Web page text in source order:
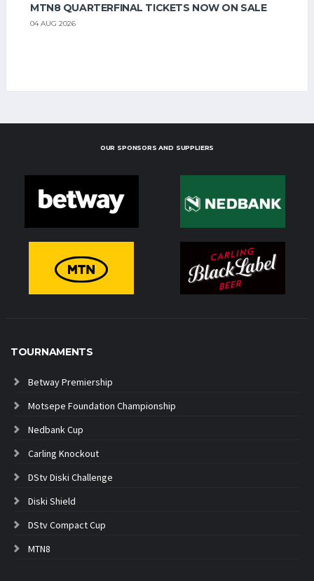
MTN8 QUARTERFINAL TICKETS NOW ON SALE
04 AUG 2026
OUR SPONSORS AND SUPPLIERS
TOURNAMENTS
Betway Premiership
Motsepe Foundation Championship
Nedbank Cup
Carling Knockout
DStv Diski Challenge
Diski Shield
DStv Compact Cup
MTN8